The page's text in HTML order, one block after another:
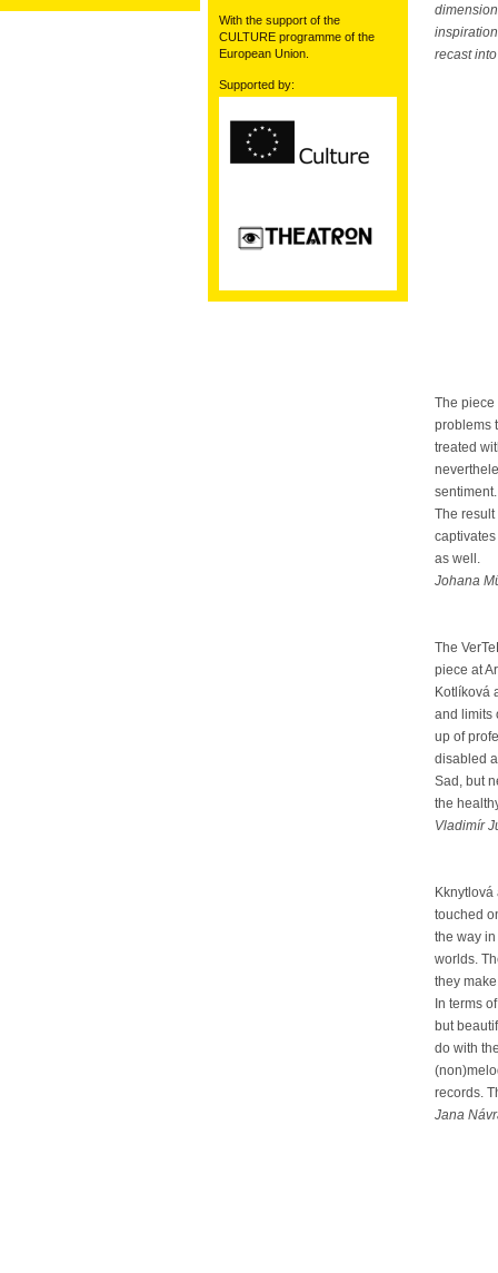
recast
The piece
problems
treated
sentiment.
The
as well.
Johana
The
piece at
Kotlíková
and limits
up of
disabled
Sad, but
the
Vladimír
touched
the way
worlds.
they
In terms
but
do with
records.
Jana
With the support of the
CULTURE programme of the
European Union.
Supported by: